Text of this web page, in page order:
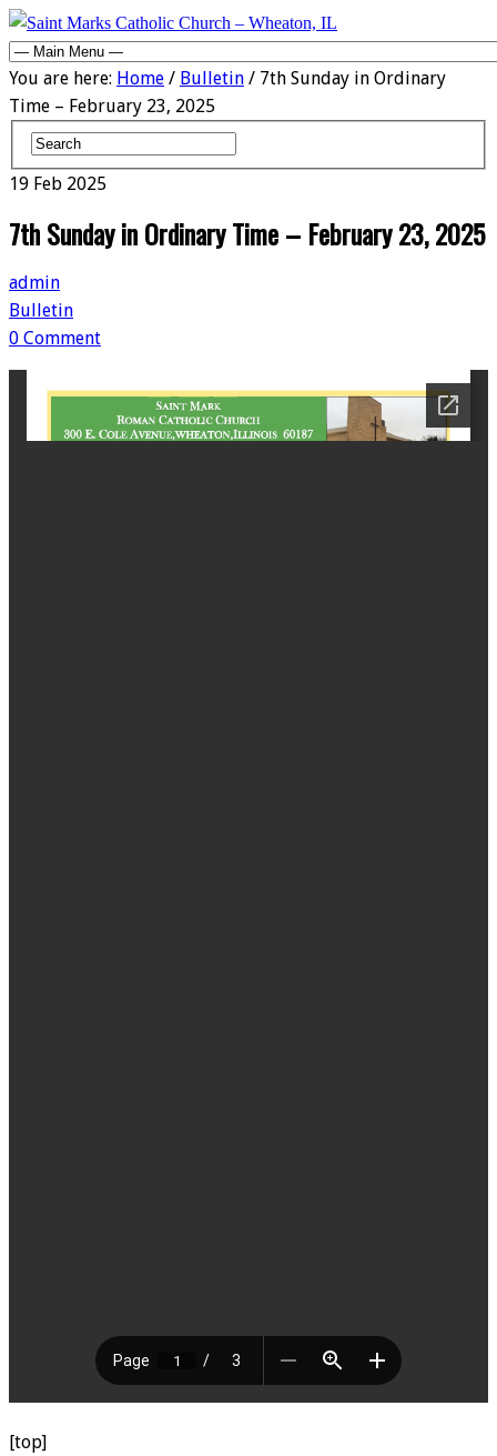
You are here: Home / Bulletin / 7th Sunday in Ordinary
Time – February 23, 2025
19 Feb 2025
7th Sunday in Ordinary Time – February 23, 2025
admin
Bulletin
0 Comment
[top]